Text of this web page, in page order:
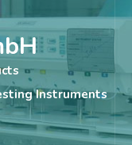
Instruments